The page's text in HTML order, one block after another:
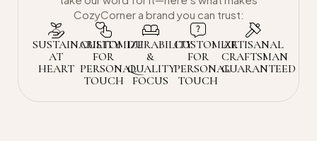
CozyCorner a brand you can trust:
ARTISANAL
CRAFTSMAN
GUARANTEED
SUSTAINABILITY
AT
HEART
CUSTOMIZE
FOR
PERSONAL
TOUCH
DURABILITY
&
QUALITY
FOCUS
CUSTOMIZE
FOR
PERSONAL
TOUCH